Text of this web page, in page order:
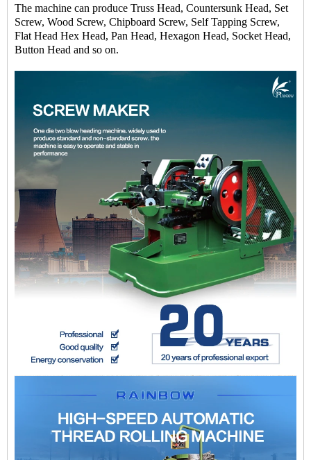
The machine can produce Truss Head, Countersunk Head, Set
Screw, Wood Screw, Chipboard Screw, Self Tapping Screw,
Flat Head Hex Head, Pan Head, Hexagon Head, Socket Head,
Button Head and so on.